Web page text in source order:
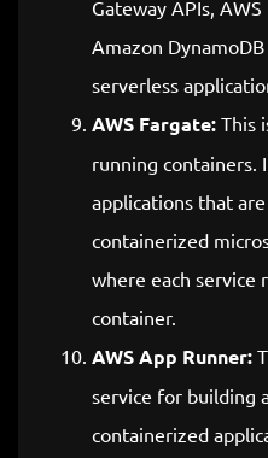
Gateway APIs,
Amazon
serverless
AWS Fargate: This
running containers.
applications that
containerized
where each service
container.
AWS App Runner:
service for building
containerized